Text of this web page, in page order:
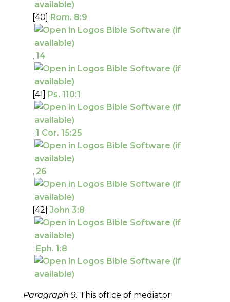
[40] Rom. 8:9
, 14
[41] Ps. 110:1
; 1 Cor. 15:25
, 26
[42] John 3:8
; Eph. 1:8
Paragraph 9. This office of mediator